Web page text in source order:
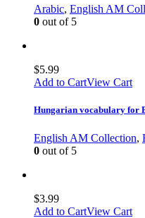
Arabic, English AM
0 out of 5
$5.99
Add to CartView Cart
Hungarian vocabulary for
English AM Collection,
0 out of 5
$3.99
Add to CartView Cart